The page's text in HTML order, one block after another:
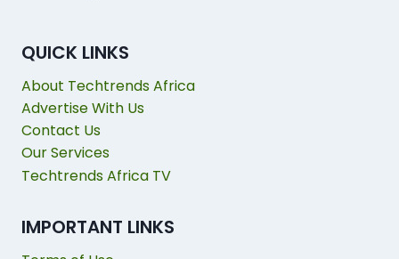
QUICK LINKS
About Techtrends Africa
Advertise With Us
Contact Us
Our Services
Techtrends Africa TV
IMPORTANT LINKS